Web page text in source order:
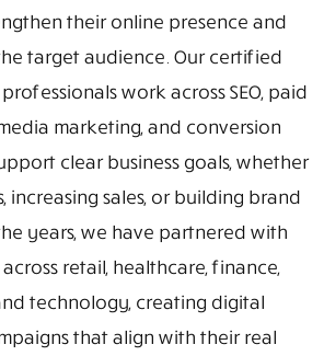
their online presence and
target audience. Our certified
work across SEO, paid
marketing, and conversion
clear business goals, whether
increasing sales, or building brand
years, we have partnered with
retail, healthcare, finance,
technology, creating digital
that align with their real